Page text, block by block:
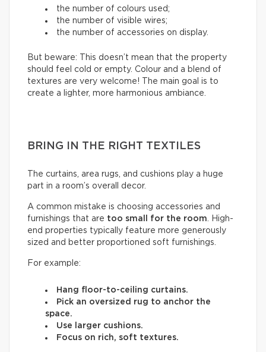
the number of colours used;
the number of visible wires;
the number of accessories on display.
But beware: This doesn’t mean that the property
should feel cold or empty. Colour and a blend of
textures are very welcome! The main goal is to
create a lighter, more harmonious ambiance.
BRING IN THE RIGHT TEXTILES
The curtains, area rugs, and cushions play a huge
part in a room’s overall decor.
A common mistake is choosing accessories and
furnishings that are too small for the room. High-
end properties typically feature more generously
sized and better proportioned soft furnishings.
For example:
Hang floor-to-ceiling curtains.
Pick an oversized rug to anchor the
space.
Use larger cushions.
Focus on rich, soft textures.